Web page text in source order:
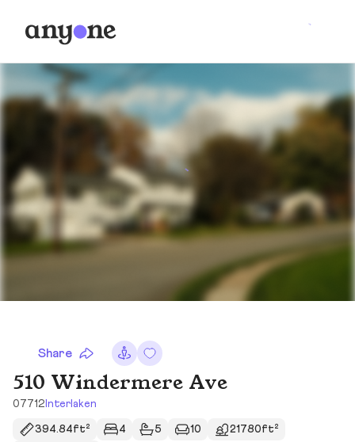
Share
510 Windermere Ave
07712 Interlaken
394.84ft² 4 5 10
21780ft²